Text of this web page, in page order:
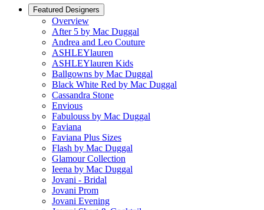
Featured Designers
Overview
After 5 by Mac Duggal
Andrea and Leo Couture
ASHLEYlauren
ASHLEYlauren Kids
Ballgowns by Mac Duggal
Black White Red by Mac Duggal
Cassandra Stone
Envious
Fabulouss by Mac Duggal
Faviana
Faviana Plus Sizes
Flash by Mac Duggal
Glamour Collection
Ieena by Mac Duggal
Jovani - Bridal
Jovani Prom
Jovani Evening